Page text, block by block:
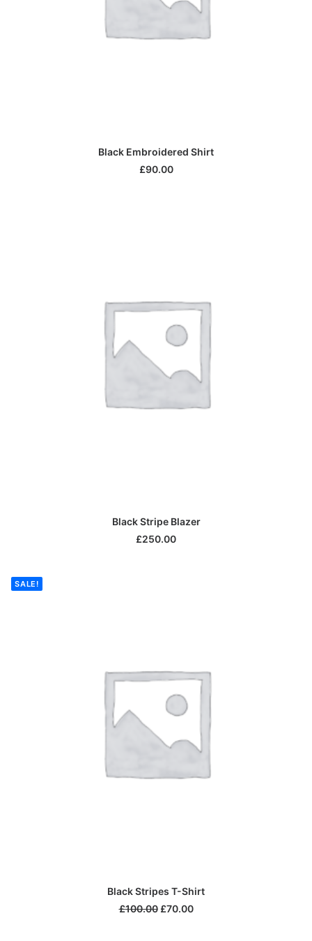
ADD TO CART
Black Embroidered Shirt
£90.00
ADD TO CART
Black Stripe Blazer
£250.00
SALE!
ADD TO CART
Black Stripes T-Shirt
£100.00 £70.00